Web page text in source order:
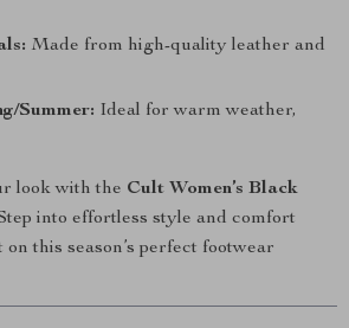
Made from high-quality leather and
Summer: Ideal for warm weather,
look with the Cult Women’s Black
into effortless style and comfort
on this season’s perfect footwear